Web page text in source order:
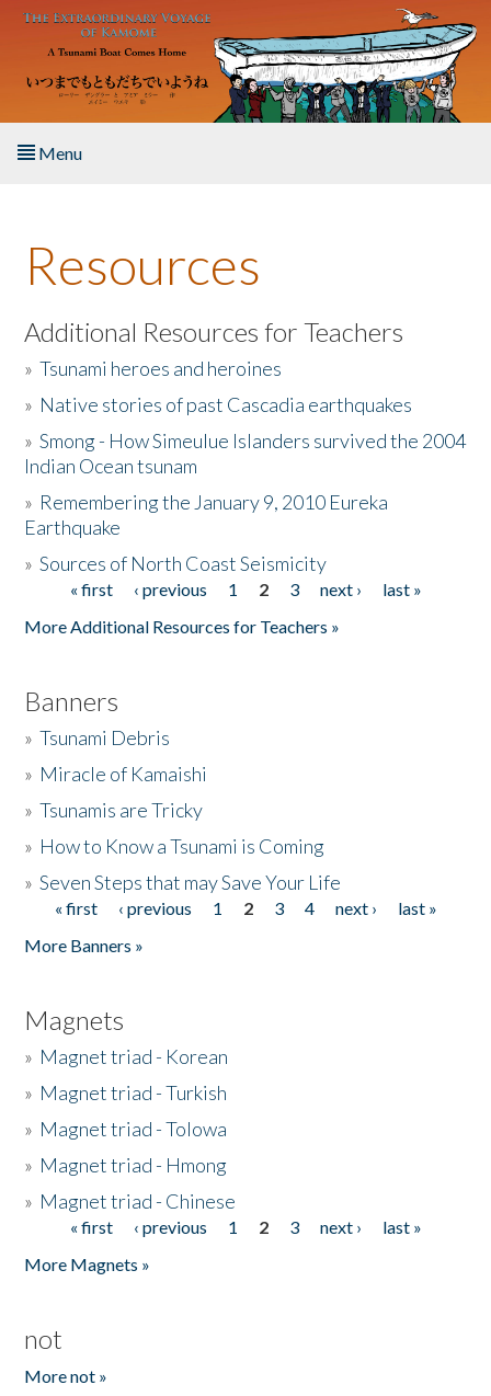
Skip to main content
Menu
About the Book
Listen to the Book
Activities
The Story & Student Exchange
Donate
Resources
Additional Resources for Teachers
»Tsunami heroes and heroines
» Native stories of past Cascadia earthquakes
»Smong - How Simeulue Islanders survived the 2004
Indian Ocean tsunam
» Remembering the January 9, 2010 Eureka
Earthquake
»Sources of North Coast Seismicity
Pages« first ‹ previous 1 2 3 next ›
last »
More Additional Resources for Teachers »
Banners
»Tsunami Debris
» Miracle of Kamaishi
»Tsunamis are Tricky
» How to Know a Tsunami is Coming
»Seven Steps that may Save Your Life
Pages
« first ‹ previous 1 2 3 4 next ›
last »
More Banners »
Magnets
» Magnet triad - Korean
» Magnet triad - Turkish
» Magnet triad - Tolowa
» Magnet triad - Hmong
» Magnet triad - Chinese
Pages« first ‹ previous 1 2 3 next ›
last »
More Magnets »
not
More not »